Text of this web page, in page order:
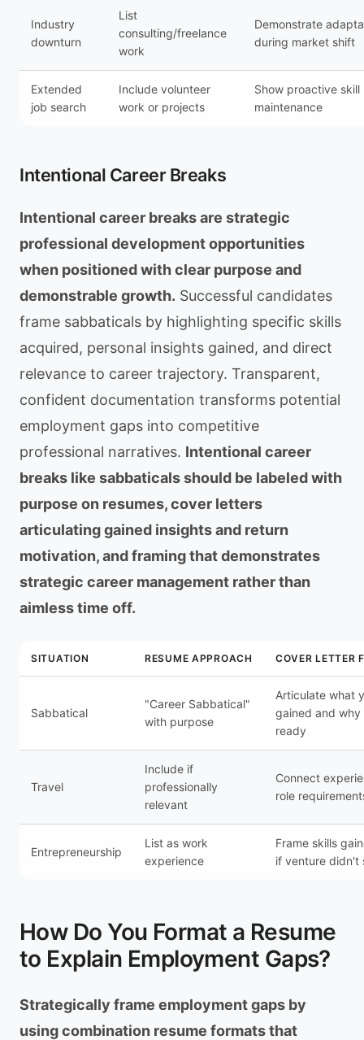
Industry
downturn
List
consulting/freelance
work
Demonstrate
during market shift
Extended
job search
Include volunteer
work or projects
Show proactive skill
maintenance
Intentional Career Breaks
Intentional career breaks are strategic
professional development opportunities
when positioned with clear purpose and
demonstrable growth. Successful candidates
frame sabbaticals by highlighting specific skills
acquired, personal insights gained, and direct
relevance to career trajectory. Transparent,
confident documentation transforms potential
employment gaps into competitive
professional narratives. Intentional career
breaks like sabbaticals should be labeled with
purpose on resumes, cover letters
articulating gained insights and return
motivation, and framing that demonstrates
strategic career management rather than
aimless time off.
SITUATION RESUME APPROACH COVER LETTER
Sabbatical
"Career Sabbatical"
with purpose
Articulate what
gained and why
ready
Travel
Include if
professionally
relevant
Connect
role
Entrepreneurship
List as work
experience
Frame skills
if venture didn't
How Do You Format a Resume
to Explain Employment Gaps?
Strategically frame employment gaps by
using combination resume formats that